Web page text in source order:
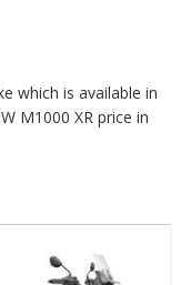
which is available in
M1000 XR price in